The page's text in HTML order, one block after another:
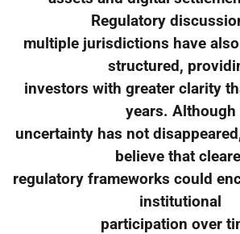
Regulatory
multiple jurisdictions have
structured,
investors with greater clarity
years. Although
uncertainty has not
believe that
regulatory frameworks could
institutional
participation over